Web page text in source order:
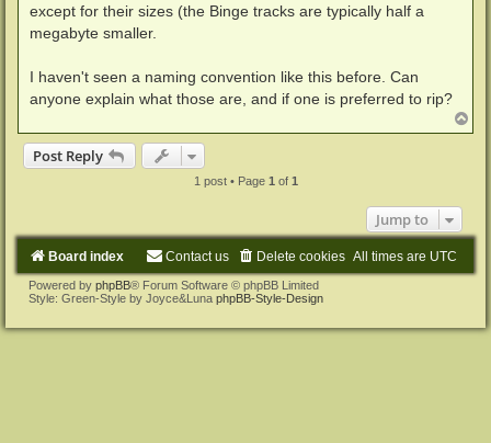
except for their sizes (the Binge tracks are typically half a
megabyte smaller.
I haven't seen a naming convention like this before. Can
anyone explain what those are, and if one is preferred to rip?
o
Post Reply
1 post • Page 1of 1
Jump to
Board index All times are UTC
Delete cookies
Contact us
Powered by phpBB® Forum Software © phpBB Limited
Style: Green-Style by Joyce&Luna phpBB-Style-Design